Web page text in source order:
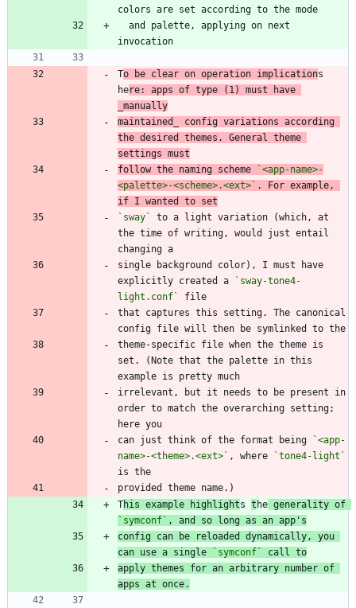
To be clear on operation implications
here: apps of type (1) must have
_manually
maintained_ config variations according
the desired themes. General theme
settings must
follow the naming scheme
`<app-name>-
<palette>-<scheme>.<ext>` . For example,
if I wanted to set
`sway`
to a light variation (which, at
the time of writing, would just entail
single background color), I must have
explicitly created a
`sway-tone4-
light.conf`
that captures this setting. The canonical
theme-specific file when the theme is
set. (Note that the palette in this
irrelevant, but it needs to be present in
order to match the overarching setting;
can just think of the format being
`<app-
name>-<theme>.<ext>` , where
`tone4-light`
This example highlights t he
`symconf` , and so long as an app's
config can be reloaded dynamically, you
can use a single
`symconf`
call to
apply themes for an arbitrary number of
apps at once.